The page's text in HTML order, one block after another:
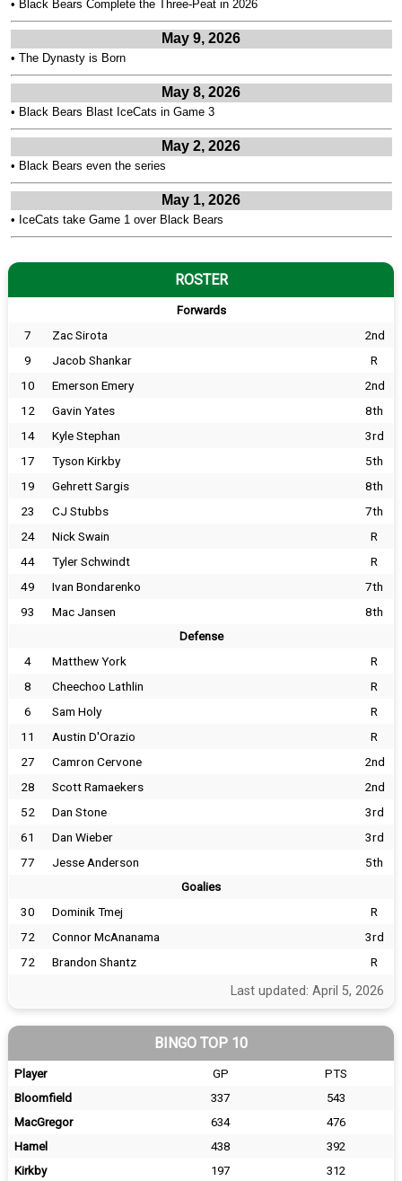
• Black Bears Complete the Three-Peat in 2026
May 9, 2026
• The Dynasty is Born
May 8, 2026
• Black Bears Blast IceCats in Game 3
May 2, 2026
• Black Bears even the series
May 1, 2026
• IceCats take Game 1 over Black Bears
ROSTER
Forwards
7 Zac Sirota
2nd
9
Jacob Shankar
R
10
Emerson Emery
2nd
12
Gavin Yates
8th
14
Kyle Stephan
3rd
17
Tyson Kirkby
5th
19
Gehrett Sargis
8th
23
CJ Stubbs
7th
24
Nick Swain
R
44
Tyler Schwindt
R
49
Ivan Bondarenko
7th
93
Mac Jansen 8th
Defense
4 Matthew York
R
8
Cheechoo Lathlin
R
6
Sam Holy
R
11
Austin D'Orazio
R
27
Camron Cervone
2nd
28
Scott Ramaekers
2nd
52
Dan Stone
3rd
61
Dan Wieber
3rd
77
Jesse Anderson 5th
Goalies
30 Dominik Tmej
R
72
Connor McAnanama
3rd
72
Brandon Shantz R
Last updated: April 5, 2026
BINGO TOP 10
Player GP
PTS
Bloomfield
337
543
MacGregor
634
476
Hamel
438
392
Kirkby
197
312